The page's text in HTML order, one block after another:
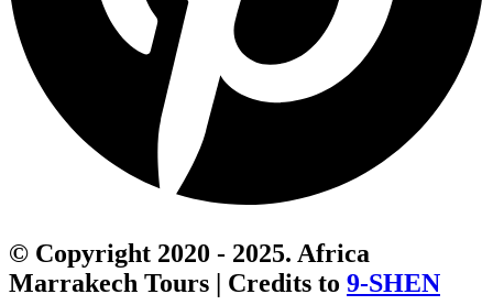
© Copyright 2020 - 2025. Africa
Marrakech Tours | Credits to 9-SHEN